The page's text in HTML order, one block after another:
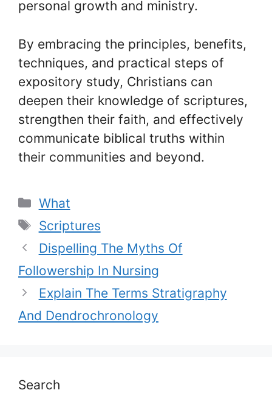
personal growth and ministry.
By embracing the principles, benefits,
techniques, and practical steps of
expository study, Christians can
deepen their knowledge of scriptures,
strengthen their faith, and effectively
communicate biblical truths within
their communities and beyond.
Categories
What
Tags
Scriptures
Dispelling The Myths Of
Followership In Nursing
Explain The Terms Stratigraphy
And Dendrochronology
Search